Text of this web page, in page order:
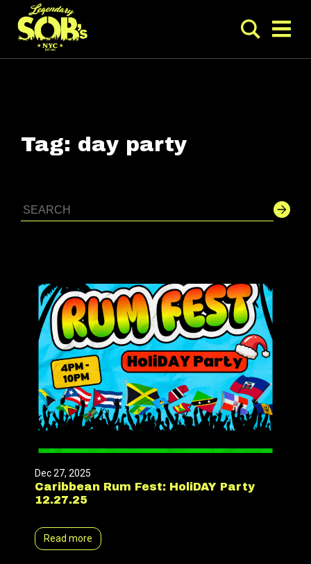
Tag: day party
Dec 27, 2025
Caribbean Rum Fest: HoliDAY Party
12.27.25
Read more